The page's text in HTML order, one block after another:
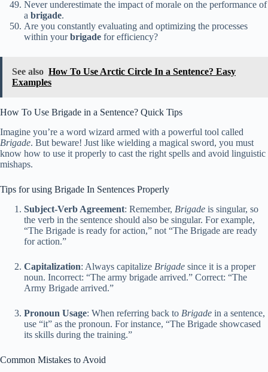
Never underestimate the impact of morale on the performance of
a brigade.
Are you constantly evaluating and optimizing the processes
within yourbrigade for efficiency?
See also How To Use Arctic Circle In a Sentence? Easy
Examples
How To Use Brigade in a Sentence? Quick Tips
Imagine you’re a word wizard armed with a powerful tool called
Brigade. But beware! Just like wielding a magical sword, you must
know how to use it properly to cast the right spells and avoid linguistic
mishaps.
Tips for using Brigade In Sentences Properly
Subject-Verb Agreement: Remember, Brigade is singular, so
the verb in the sentence should also be singular. For example,
“The Brigade is ready for action,” not “The Brigade are ready
for action.”
Capitalization: Always capitalize Brigade since it is a proper
noun. Incorrect: “The army brigade arrived.” Correct: “The
Army Brigade arrived.”
Pronoun Usage: When referring back to Brigade in a sentence,
use “it” as the pronoun. For instance, “The Brigade showcased
its skills during the training.”
Common Mistakes to Avoid